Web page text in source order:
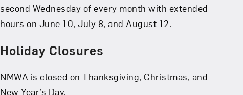
second Wednesday of every month with extended
hours on June 10, July 8, and August 12.
Holiday Closures
NMWA is closed on Thanksgiving, Christmas, and
New Year’s Day.